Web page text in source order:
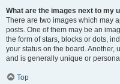
What are the images next to my
There are two images which may
posts. One of them may be an
the form of stars, blocks or dots,
your status on the board. Another,
and is generally unique or
Top